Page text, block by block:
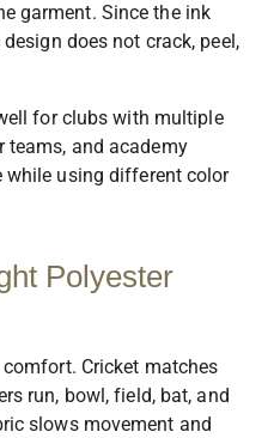
garment. Since the ink
does not crack, peel,
for clubs with multiple
teams, and academy
while using different color
Polyester
Cricket matches
run, bowl, field, bat, and
slows movement and